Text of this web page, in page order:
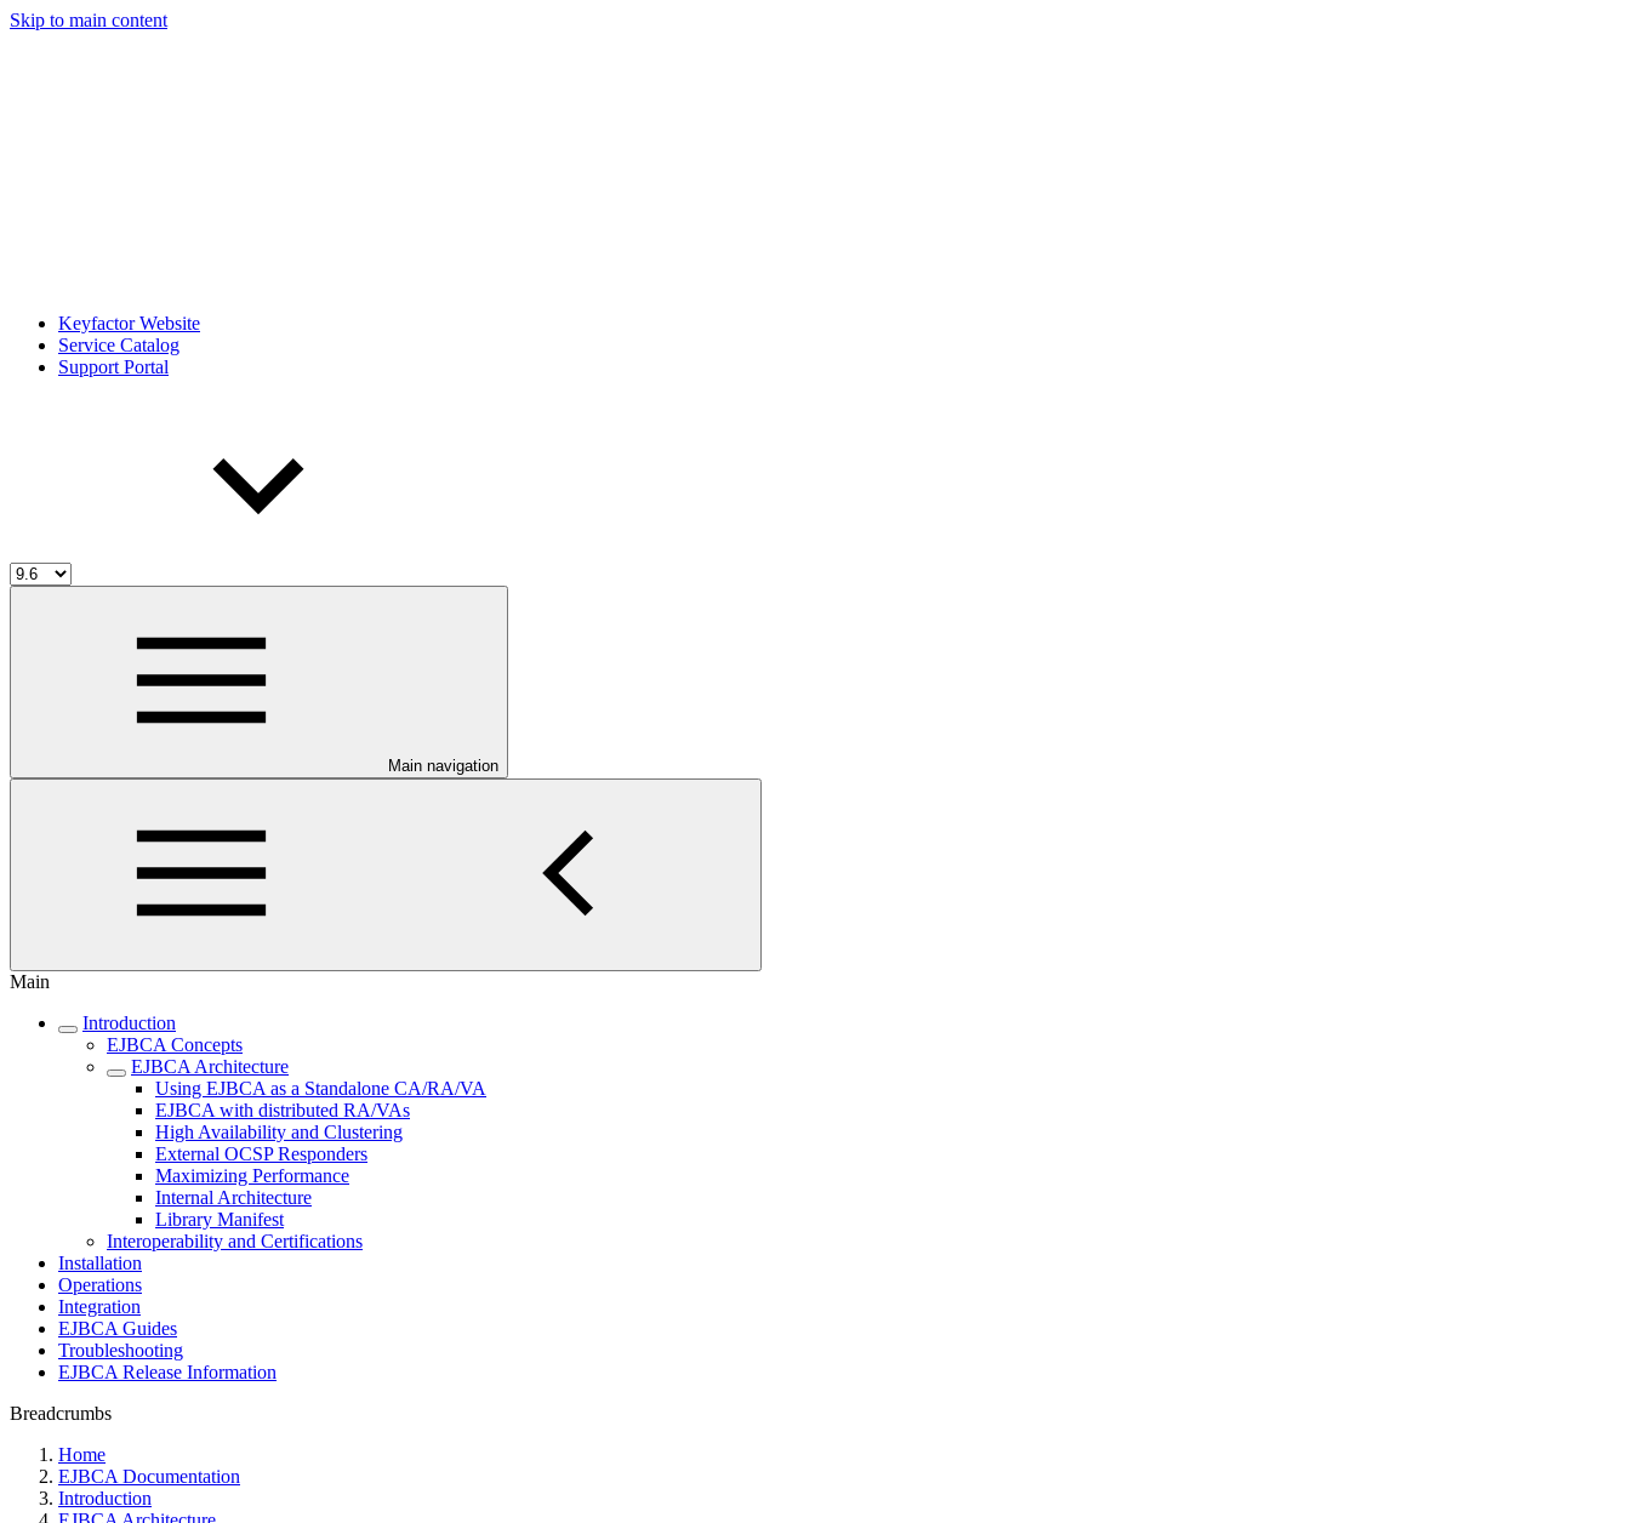
Skip to main content
Keyfactor Website
Service Catalog
Support Portal
Main navigation
Main
Introduction
EJBCA Concepts
EJBCA Architecture
Using EJBCA as a Standalone CA/RA/VA
EJBCA with distributed RA/VAs
High Availability and Clustering
External OCSP Responders
Maximizing Performance
Internal Architecture
Library Manifest
Interoperability and Certifications
Installation
Operations
Integration
EJBCA Guides
Troubleshooting
EJBCA Release Information
Breadcrumbs
Home
EJBCA Documentation
Introduction